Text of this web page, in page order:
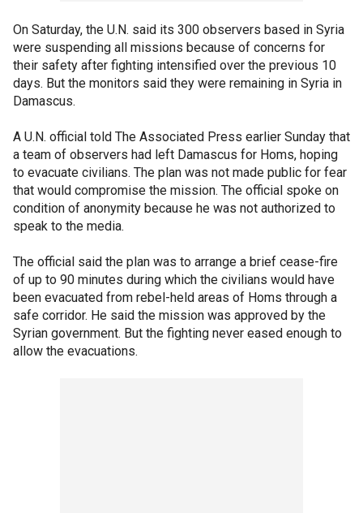
On Saturday, the U.N. said its 300 observers based in Syria
were suspending all missions because of concerns for
their safety after fighting intensified over the previous 10
days. But the monitors said they were remaining in Syria in
Damascus.
A U.N. official told The Associated Press earlier Sunday that
a team of observers had left Damascus for Homs, hoping
to evacuate civilians. The plan was not made public for fear
that would compromise the mission. The official spoke on
condition of anonymity because he was not authorized to
speak to the media.
The official said the plan was to arrange a brief cease-fire
of up to 90 minutes during which the civilians would have
been evacuated from rebel-held areas of Homs through a
safe corridor. He said the mission was approved by the
Syrian government. But the fighting never eased enough to
allow the evacuations.